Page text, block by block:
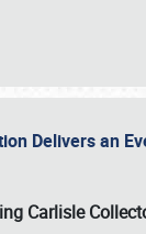
Delivers an
Carlisle